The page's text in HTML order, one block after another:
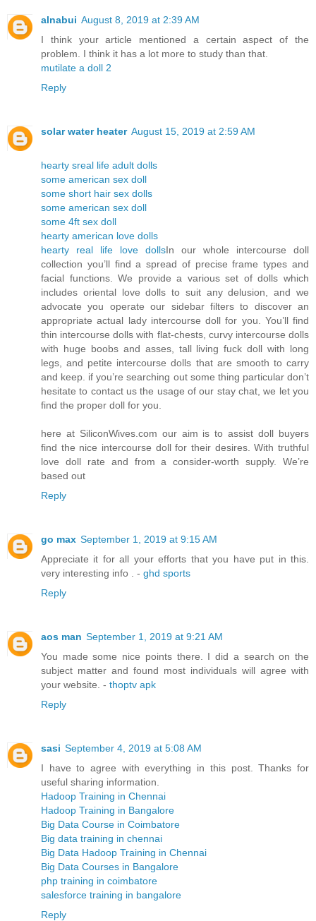
alnabui August 8, 2019 at 2:39 AM
I think your article mentioned a certain aspect of the
problem. I think it has a lot more to study than that.
mutilate a doll 2
Reply
solar water heater August 15, 2019 at 2:59 AM
hearty sreal life adult dolls
some american sex doll
some short hair sex dolls
some american sex doll
some 4ft sex doll
hearty american love dolls
hearty real life love dollsIn our whole intercourse doll
collection you’ll find a spread of precise frame types and
facial functions. We provide a various set of dolls which
includes oriental love dolls to suit any delusion, and we
advocate you operate our sidebar filters to discover an
appropriate actual lady intercourse doll for you. You’ll find
thin intercourse dolls with flat-chests, curvy intercourse dolls
with huge boobs and asses, tall living fuck doll with long
legs, and petite intercourse dolls that are smooth to carry
and keep. if you’re searching out some thing particular don’t
hesitate to contact us the usage of our stay chat, we let you
find the proper doll for you.
here at SiliconWives.com our aim is to assist doll buyers
find the nice intercourse doll for their desires. With truthful
love doll rate and from a consider-worth supply. We’re
based out
Reply
go max September 1, 2019 at 9:15 AM
Appreciate it for all your efforts that you have put in this.
very interesting info . - ghd sports
Reply
aos man September 1, 2019 at 9:21 AM
You made some nice points there. I did a search on the
subject matter and found most individuals will agree with
your website. - thoptv apk
Reply
sasi September 4, 2019 at 5:08 AM
I have to agree with everything in this post. Thanks for
useful sharing information.
Hadoop Training in Chennai
Hadoop Training in Bangalore
Big Data Course in Coimbatore
Big data training in chennai
Big Data Hadoop Training in Chennai
Big Data Courses in Bangalore
php training in coimbatore
salesforce training in bangalore
Reply